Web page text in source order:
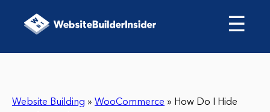
☰
Website Building » WooCommerce » How Do I Hide